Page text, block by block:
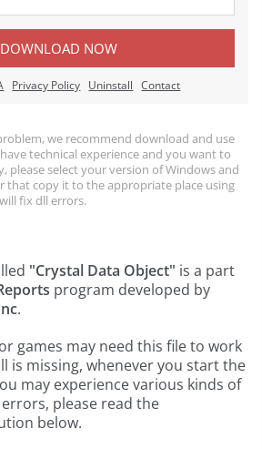
DOWNLOAD NOW
Privacy Policy Uninstall Contact
we recommend download and use
technical experience and you want to
please select your version of Windows and
that copy it to the appropriate place using
fix dll errors.
"Crystal Data Object" is a part
program developed by
.
games may need this file to work
is missing, whenever you start the
may experience various kinds of
please read the
below.